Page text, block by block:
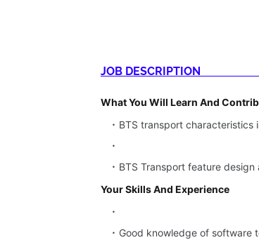
JOB DESCRIPTION
What You Will Learn And
BTS transport characteristics
BTS Transport feature design
Your Skills And Experience
Good knowledge of software